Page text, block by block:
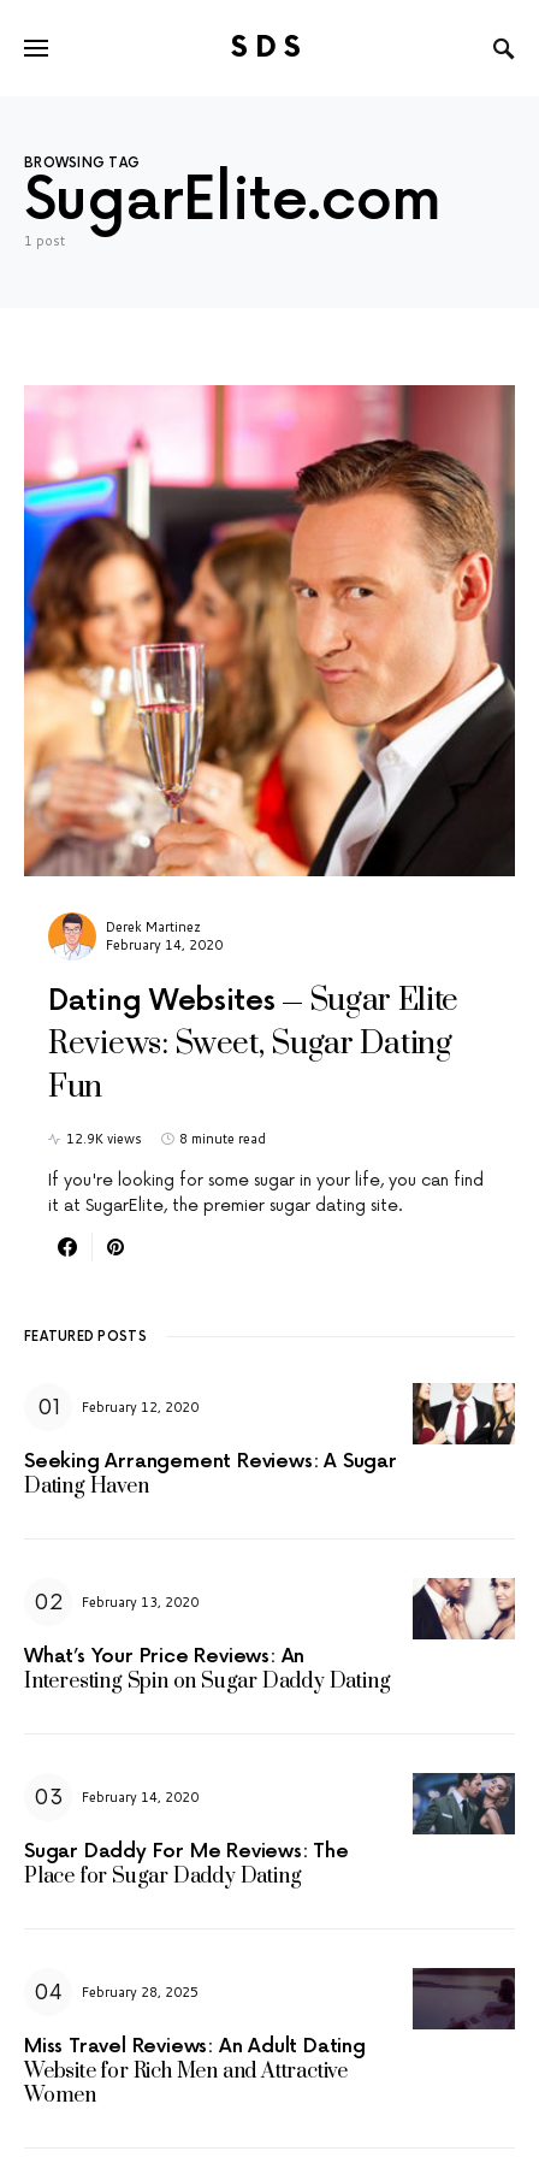
SDS
BROWSING TAG
SugarElite.com
1 post
Derek Martinez
February 14, 2020
Dating Websites
Sugar Elite
Reviews: Sweet, Sugar Dating
Fun
12.9K views 8 minute read
If you're looking for some sugar in your life, you can find
it at SugarElite, the premier sugar dating site.
FEATURED POSTS
February 12, 2020
Seeking Arrangement Reviews: A Sugar
Dating Haven
February 13, 2020
What’s Your Price Reviews: An
Interesting Spin on Sugar Daddy Dating
February 14, 2020
Sugar Daddy For Me Reviews: The
Place for Sugar Daddy Dating
February 28, 2025
Miss Travel Reviews: An Adult Dating
Website for Rich Men and Attractive
Women